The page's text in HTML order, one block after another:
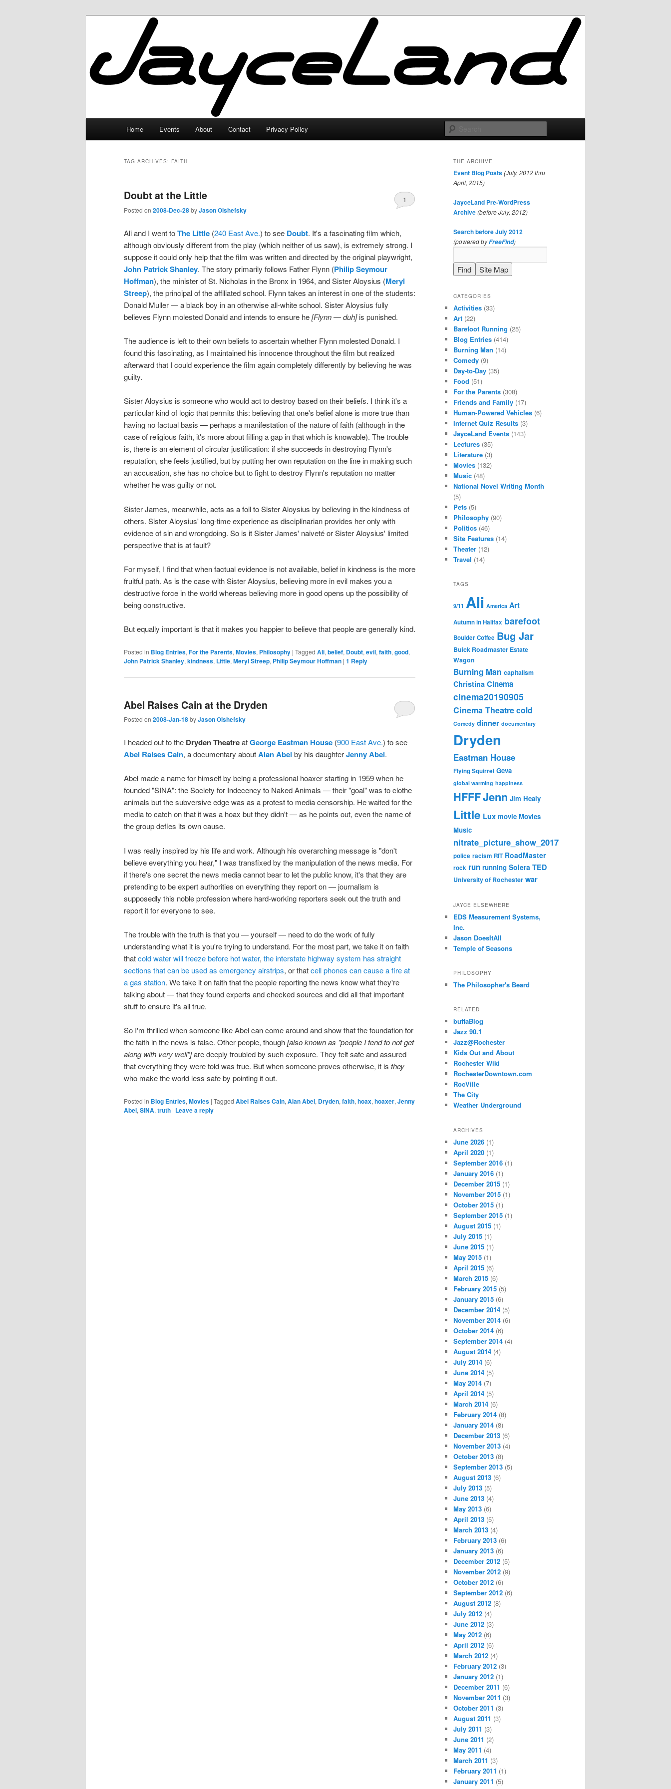
JayceLand
Home Events About Contact Privacy Policy
TAG ARCHIVES: FAITH
Doubt at the Little
Posted on 2008-Dec-28byJason Olshefsky
1
Ali and I went toThe Little (240 East Ave.) to see Doubt. It's a fascinating film which,
although obviously different from the play (which neither of us saw), is extremely strong. I
suppose it could only help that the film was written and directed by the original playwright,
John Patrick Shanley. The story primarily follows Father Flynn (Philip Seymour
Hoffman), the minister of St. Nicholas in the Bronx in 1964, and Sister Aloysius (Meryl
Streep), the principal of the affiliated school. Flynn takes an interest in one of the students:
Donald Muller — a black boy in an otherwise all-white school. Sister Aloysius fully
believes Flynn molested Donald and intends to ensure he[Flynn — duh]is punished.
The audience is left to their own beliefs to ascertain whether Flynn molested Donald. I
found this fascinating, as I maintained his innocence throughout the film but realized
afterward that I could experience the film again completely differently by believing he was
guilty.
Sister Aloysius is someone who would act to destroy based on their beliefs. I think it's a
particular kind of logic that permits this: believing that one's belief alone is more true than
having no factual basis — perhaps a manifestation of the nature of faith (although in the
case of religious faith, it's more about filling a gap in that which is knowable). The trouble
is, there is an element of circular justification: if she succeeds in destroying Flynn's
reputation, she feels justified, but by putting her own reputation on the line in making such
an accusation, she has no choice but to fight to destroy Flynn's reputation no matter
whether he was guilty or not.
Sister James, meanwhile, acts as a foil to Sister Aloysius by believing in the kindness of
others. Sister Aloysius' long-time experience as disciplinarian provides her only with
evidence of sin and wrongdoing. So is it Sister James' naiveté or Sister Aloysius' limited
perspective that is at fault?
For myself, I find that when factual evidence is not available, belief in kindness is the more
fruitful path. As is the case with Sister Aloysius, believing more in evil makes you a
destructive force in the world whereas believing more in good opens up the possibility of
being constructive.
But equally important is that it makes you happier to believe that people are generally kind.
Posted in Blog Entries, For the Parents, Movies, Philosophy | Tagged Ali, belief, Doubt, evil, faith, good,
John Patrick Shanley, kindness, Little, Meryl Streep, Philip Seymour Hoffman | 1 Reply
Abel Raises Cain at the Dryden
Posted on 2008-Jan-18byJason Olshefsky
I headed out to the Dryden TheatreatGeorge Eastman House (900 East Ave.) to see
Abel Raises Cain, a documentary aboutAlan Abel by his daughterJenny Abel.
Abel made a name for himself by being a professional hoaxer starting in 1959 when he
founded "SINA": the Society for Indecency to Naked Animals — their "goal" was to clothe
animals but the subversive edge was as a protest to media censorship. He waited for the
media to catch on that it was a hoax but they didn't — as he points out, even the name of
the group defies its own cause.
I was really inspired by his life and work. Although his overarching message is "don't
believe everything you hear," I was transfixed by the manipulation of the news media. For
if there's one secret the news media cannot bear to let the public know, it's that they are
pretending to be expert authorities on everything they report on — journalism is
supposedly this noble profession where hard-working reporters seek out the truth and
report it for everyone to see.
The trouble with the truth is that you — yourself — need to do the work of fully
understanding what it is you're trying to understand. For the most part, we take it on faith
thatcold water will freeze before hot water, the interstate highway system has straight
sections that can be used as emergency airstrips, or thatcell phones can cause a fire at
a gas station. We take it on faith that the people reporting the news know what they're
talking about — that they found experts and checked sources and did all that important
stuff to ensure it's all true.
So I'm thrilled when someone like Abel can come around and show that the foundation for
the faith in the news is false. Other people, though[also known as "people I tend to not get
along with very well"]are deeply troubled by such exposure. They felt safe and assured
that everything they were told was true. But when someone proves otherwise, it is they
who make the world less safe by pointing it out.
Posted in Blog Entries, Movies | Tagged Abel Raises Cain, Alan Abel, Dryden, faith, hoax, hoaxer, Jenny
Abel, SINA, truth | Leave a reply
THE ARCHIVE
Event Blog Posts(July, 2012 thru
April, 2015)
JayceLand Pre-WordPress
Archive(before July, 2012)
Search before July 2012
(powered byFreeFind)
CATEGORIES
Activities (33)
Art (22)
Barefoot Running (25)
Blog Entries (414)
Burning Man (14)
Comedy (9)
Day-to-Day (35)
Food (51)
For the Parents (308)
Friends and Family (17)
Human-Powered Vehicles (6)
Internet Quiz Results (3)
JayceLand Events (143)
Lectures (35)
Literature (3)
Movies (132)
Music (48)
National Novel Writing Month
(5)
Pets (5)
Philosophy (90)
Politics (46)
Site Features (14)
Theater (12)
Travel (14)
TAGS
9/11 Ali America Art
Autumn in Halifax barefoot
Boulder Coffee Bug Jar
Buick Roadmaster Estate
Wagon
Burning Man capitalism
Christina Cinema
cinema20190905
Cinema Theatrecold
Comedy dinner documentary
Dryden
Eastman House
Flying Squirrel Geva
global warming happiness
HFFFJenn Jim Healy
Little Lux movie Movies
Music
nitrate_picture_show_2017
police racism RIT RoadMaster
rock run running Solera TED
University of Rochester war
JAYCE ELSEWHERE
EDS Measurement Systems,
Inc.
Jason DoesItAll
Temple of Seasons
PHILOSOPHY
The Philosopher's Beard
RELATED
buffaBlog
Jazz 90.1
Jazz@Rochester
Kids Out and About
Rochester Wiki
RochesterDowntown.com
RocVille
The City
Weather Underground
ARCHIVES
June 2026 (1)
April 2020 (1)
September 2016 (1)
January 2016 (1)
December 2015 (1)
November 2015 (1)
October 2015 (1)
September 2015 (1)
August 2015 (1)
July 2015 (1)
June 2015 (1)
May 2015 (1)
April 2015 (6)
March 2015 (6)
February 2015 (5)
January 2015 (6)
December 2014 (5)
November 2014 (6)
October 2014 (6)
September 2014 (4)
August 2014 (4)
July 2014 (6)
June 2014 (5)
May 2014 (7)
April 2014 (5)
March 2014 (6)
February 2014 (8)
January 2014 (8)
December 2013 (6)
November 2013 (4)
October 2013 (8)
September 2013 (5)
August 2013 (6)
July 2013 (5)
June 2013 (4)
May 2013 (6)
April 2013 (5)
March 2013 (4)
February 2013 (6)
January 2013 (6)
December 2012 (5)
November 2012 (9)
October 2012 (6)
September 2012 (6)
August 2012 (8)
July 2012 (4)
June 2012 (3)
May 2012 (6)
April 2012 (6)
March 2012 (4)
February 2012 (3)
January 2012 (1)
December 2011 (6)
November 2011 (3)
October 2011 (3)
August 2011 (3)
July 2011 (3)
June 2011 (2)
May 2011 (4)
March 2011 (3)
February 2011 (1)
January 2011 (5)